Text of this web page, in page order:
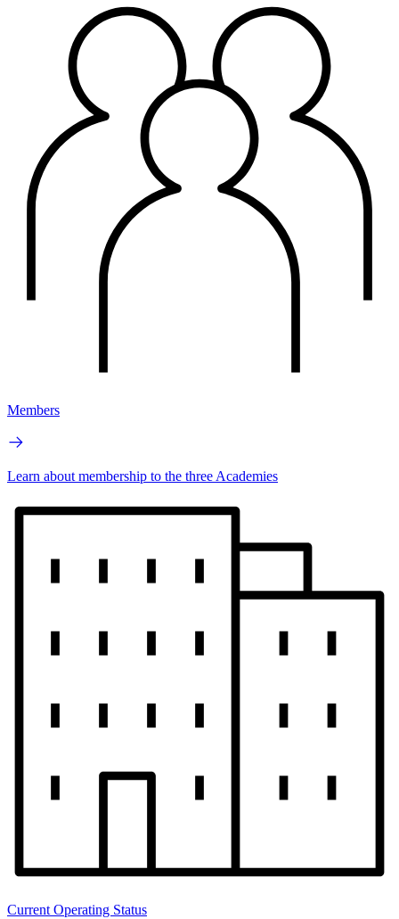
Members
Learn about membership to the three Academies
Current Operating Status